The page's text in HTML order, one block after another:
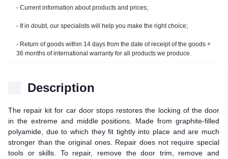
Description
The repair kit for car door stops restores the locking of the door
in the extreme and middle positions. Made from graphite-filled
polyamide, due to which they fit tightly into place and are much
stronger than the original ones. Repair does not require special
tools or skills. To repair, remove the door trim, remove and
- Current information about products and prices;
- If in doubt, our specialists will help you make the right choice;
- Return of goods within 14 days from the date of receipt of the goods +
36 months of international warranty for all products we produce.